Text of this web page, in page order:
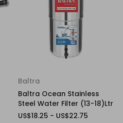
Baltra
Baltra Ocean Stainless
Steel Water Filter (13-18)Ltr
US$18.25 - US$22.75